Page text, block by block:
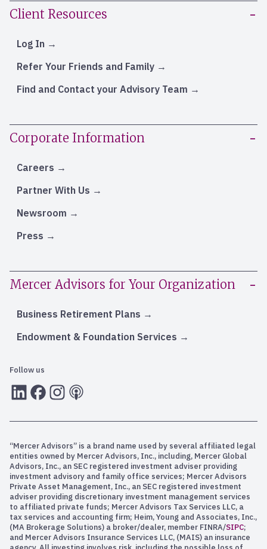
Client Resources
Log In
Refer Your Friends and Family
Find and Contact your Advisory Team
Corporate Information
Careers
Partner With Us
Newsroom
Press
Mercer Advisors for Your Organization
Business Retirement Plans
Endowment & Foundation Services
Follow us
LInkedInFacebook
Instagram
RSS
“Mercer Advisors” is a brand name used by several affiliated legal
entities owned by Mercer Advisors, Inc., including, Mercer Global
Advisors, Inc., an SEC registered investment adviser providing
investment advisory and family office services; Mercer Advisors
Private Asset Management, Inc., an SEC registered investment
adviser providing discretionary investment management services
to affiliated private funds; Mercer Advisors Tax Services LLC, a
tax services and accounting firm; Heim, Young and Associates, Inc.,
(MA Brokerage Solutions) a broker/dealer, member FINRA/SIPC;
and Mercer Advisors Insurance Services LLC, (MAIS) an insurance